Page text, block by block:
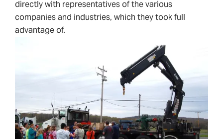
directly with representatives of the various
companies and industries, which they took full
advantage of.